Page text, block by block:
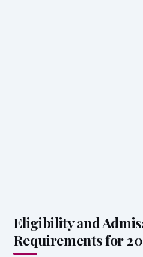
Eligibility and
Requirements for